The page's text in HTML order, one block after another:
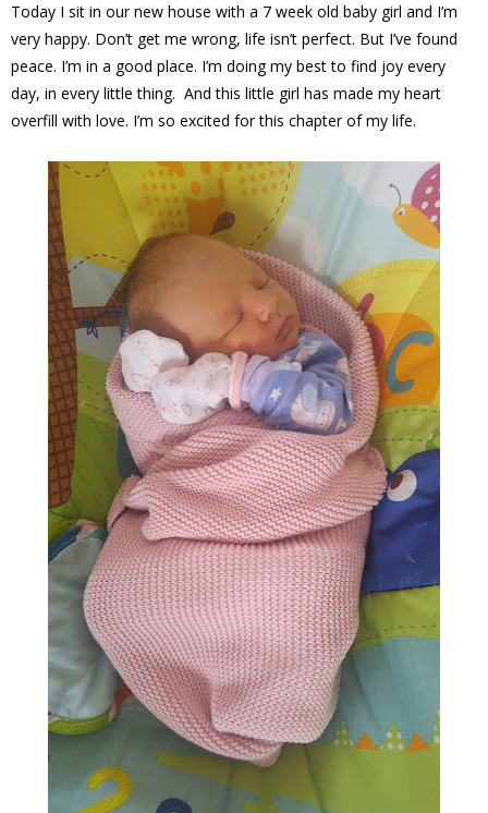
Today I sit in our new house with a 7 week old baby girl and I’m
very happy. Don’t get me wrong, life isn’t perfect. But I’ve found
peace. I’m in a good place. I’m doing my best to find joy every
day, in every little thing. And this little girl has made my heart
overfill with love. I’m so excited for this chapter of my life.